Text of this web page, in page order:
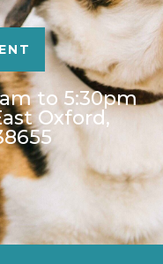
to 5:30pm
Oxford,